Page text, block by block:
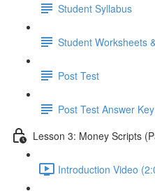
Student Syllabus
Student Worksheets
Post Test
Post Test Answer Key
Lesson 3: Money Scripts
Introduction Video